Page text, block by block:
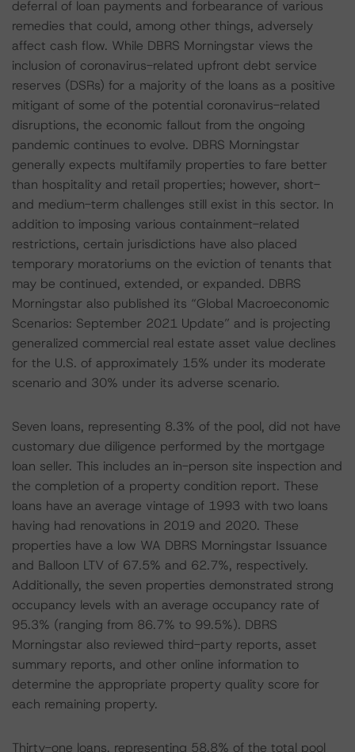
deferral of loan payments and forbearance of various
remedies that could, among other things, adversely
affect cash flow. While DBRS Morningstar views the
inclusion of coronavirus-related upfront debt service
reserves (DSRs) for a majority of the loans as a positive
mitigant of some of the potential coronavirus-related
disruptions, the economic fallout from the ongoing
pandemic continues to evolve. DBRS Morningstar
generally expects multifamily properties to fare better
than hospitality and retail properties; however, short-
and medium-term challenges still exist in this sector. In
addition to imposing various containment-related
restrictions, certain jurisdictions have also placed
temporary moratoriums on the eviction of tenants that
may be continued, extended, or expanded. DBRS
Morningstar also published its “Global Macroeconomic
Scenarios: September 2021 Update” and is projecting
generalized commercial real estate asset value declines
for the U.S. of approximately 15% under its moderate
scenario and 30% under its adverse scenario.
Seven loans, representing 8.3% of the pool, did not have
customary due diligence performed by the mortgage
loan seller. This includes an in-person site inspection and
the completion of a property condition report. These
loans have an average vintage of 1993 with two loans
having had renovations in 2019 and 2020. These
properties have a low WA DBRS Morningstar Issuance
and Balloon LTV of 67.5% and 62.7%, respectively.
Additionally, the seven properties demonstrated strong
occupancy levels with an average occupancy rate of
95.3% (ranging from 86.7% to 99.5%). DBRS
Morningstar also reviewed third-party reports, asset
summary reports, and other online information to
determine the appropriate property quality score for
each remaining property.
Thirty-one loans, representing 58.8% of the total pool